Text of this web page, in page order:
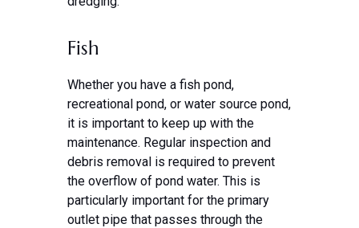
Fish
Whether you have a fish pond,
recreational pond, or water source pond,
it is important to keep up with the
maintenance. Regular inspection and
debris removal is required to prevent
the overflow of pond water. This is
particularly important for the primary
outlet pipe that passes through the